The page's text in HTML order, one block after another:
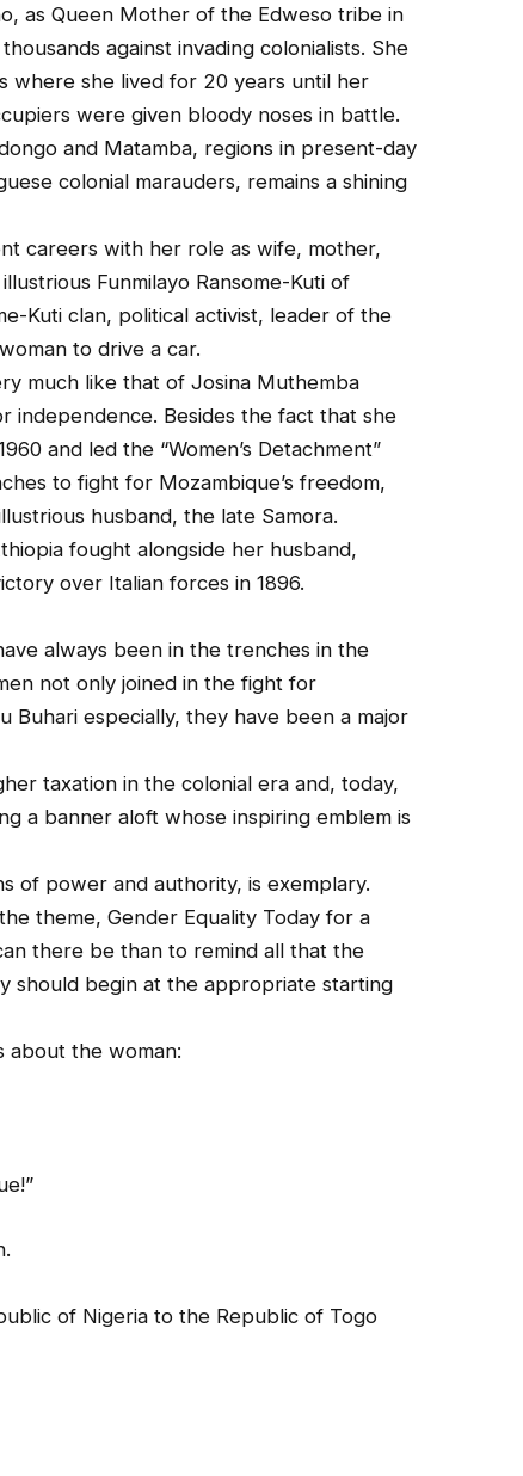
as Queen Mother of the Edweso tribe in
against invading colonialists. She
where she lived for 20 years until her
were given bloody noses in battle.
and Matamba, regions in present-day
colonial marauders, remains a shining
careers with her role as wife, mother,
Funmilayo Ransome-Kuti of
Kuti clan, political activist, leader of the
to drive a car.
much like that of Josina Muthemba
independence. Besides the fact that she
and led the “Women’s Detachment”
to fight for Mozambique’s freedom,
husband, the late Samora.
fought alongside her husband,
over Italian forces in 1896.
always been in the trenches in the
not only joined in the fight for
Buhari especially, they have been a major
taxation in the colonial era and, today,
a banner aloft whose inspiring emblem is
of power and authority, is exemplary.
theme, Gender Equality Today for a
there be than to remind all that the
should begin at the appropriate starting
about the woman:
of Nigeria to the Republic of Togo